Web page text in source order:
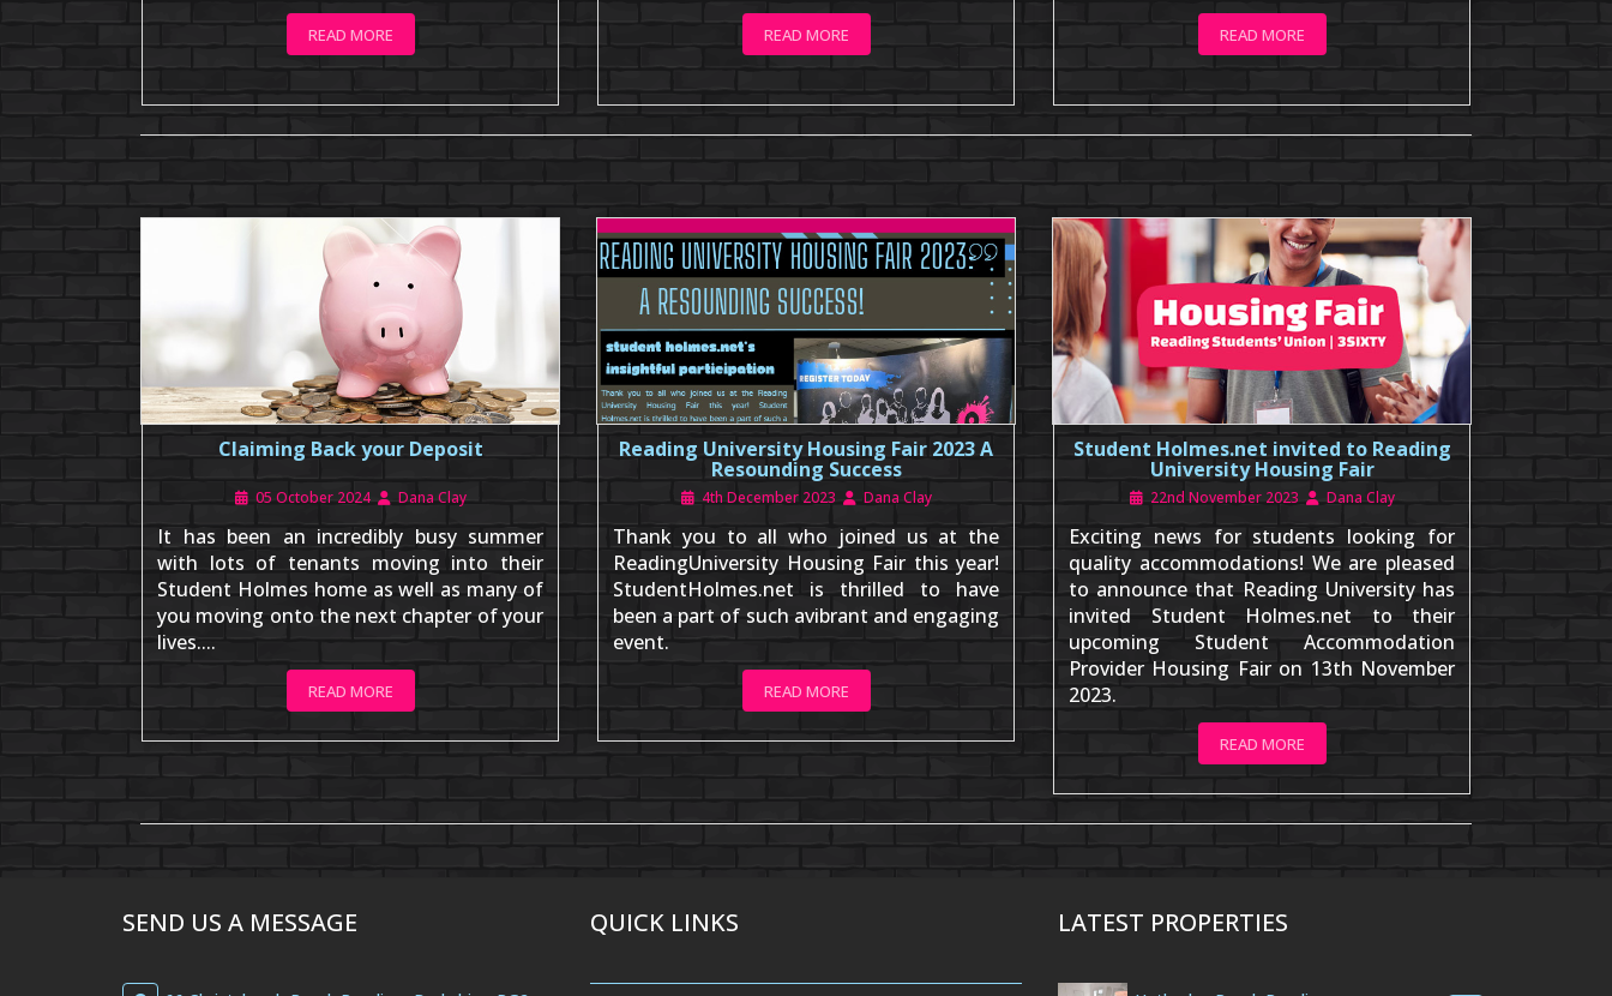
READ MORE READ MORE READ MORE
Claiming Back your Deposit
05 October 2024 Dana Clay
It has been an incredibly busy summer
with lots of tenants moving into their
Student Holmes home as well as many of
you moving onto the next chapter of your
lives....
READ MORE
Reading University Housing Fair 2023 A
Resounding Success
4th December 2023 Dana Clay
Thank you to all who joined us at the
ReadingUniversity Housing Fair this year!
StudentHolmes.net is thrilled to have
been a part of such avibrant and engaging
event.
READ MORE
Student Holmes.net invited to Reading
University Housing Fair
22nd November 2023 Dana Clay
Exciting news for students looking for
quality accommodations! We are pleased
to announce that Reading University has
invited Student Holmes.net to their
upcoming Student Accommodation
Provider Housing Fair on 13th November
2023.
READ MORE
SEND US A MESSAGE QUICK LINKS LATEST PROPERTIES